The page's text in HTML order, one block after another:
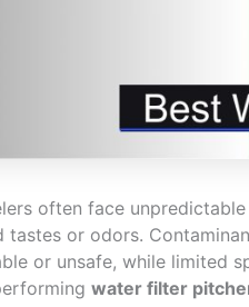
often face
tastes or odors.
or unsafe, while limited
water filter